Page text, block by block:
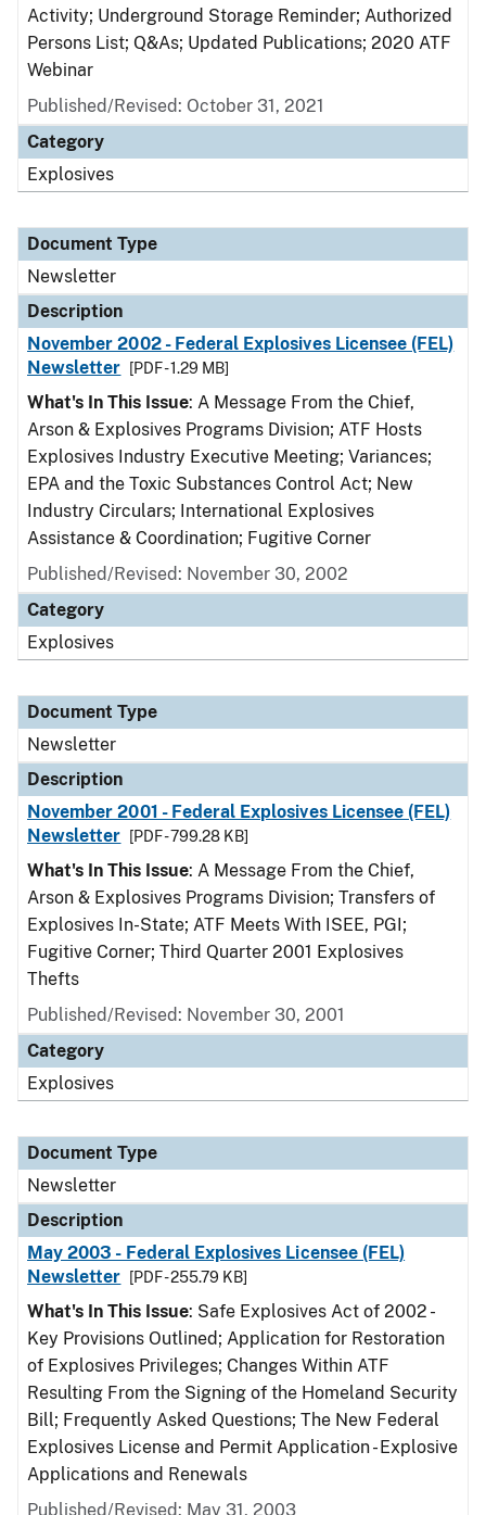
Activity; Underground Storage Reminder; Authorized
Persons List; Q&As; Updated Publications; 2020 ATF
Webinar
Published/Revised: October 31, 2021
Category
Explosives
Document Type
Newsletter
Description
November 2002 - Federal Explosives Licensee (FEL)
Newsletter
[PDF - 1.29 MB]
What's In This Issue: A Message From the Chief,
Arson & Explosives Programs Division; ATF Hosts
Explosives Industry Executive Meeting; Variances;
EPA and the Toxic Substances Control Act; New
Industry Circulars; International Explosives
Assistance & Coordination; Fugitive Corner
Published/Revised: November 30, 2002
Category
Explosives
Document Type
Newsletter
Description
November 2001 - Federal Explosives Licensee (FEL)
Newsletter
[PDF - 799.28 KB]
What's In This Issue: A Message From the Chief,
Arson & Explosives Programs Division; Transfers of
Explosives In-State; ATF Meets With ISEE, PGI;
Fugitive Corner; Third Quarter 2001 Explosives
Thefts
Published/Revised: November 30, 2001
Category
Explosives
Document Type
Newsletter
Description
May 2003 - Federal Explosives Licensee (FEL)
Newsletter
[PDF - 255.79 KB]
What's In This Issue: Safe Explosives Act of 2002 -
Key Provisions Outlined; Application for Restoration
of Explosives Privileges; Changes Within ATF
Resulting From the Signing of the Homeland Security
Bill; Frequently Asked Questions; The New Federal
Explosives License and Permit Application - Explosive
Applications and Renewals
Published/Revised: May 31, 2003